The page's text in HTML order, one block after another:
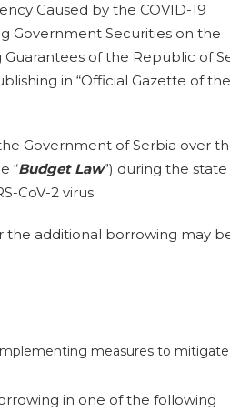
Caused by the COVID-19
Government Securities on the
of the Republic of
in “Official Gazette of the
Government of Serbia over
“Budget Law”) during the state
CoV-2 virus.
the additional borrowing may
measures to mitigate
in one of the following